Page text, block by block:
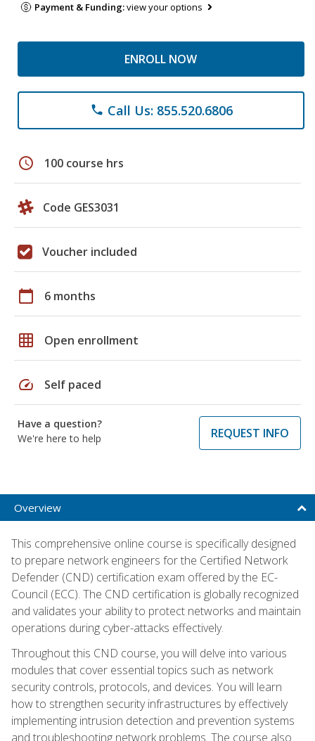
Payment & Funding:view your options
ENROLL NOW
phone Call Us: 855.520.6806
schedule 100 course hrs
Code GES3031
Voucher included
calendar_today 6 months
grid_on Open enrollment
speed Self paced
Have a question?
We're here to help
REQUEST INFO
Overview
This comprehensive online course is specifically designed
to prepare network engineers for the Certified Network
Defender (CND) certification exam offered by the EC-
Council (ECC). The CND certification is globally recognized
and validates your ability to protect networks and maintain
operations during cyber-attacks effectively.
Throughout this CND course, you will delve into various
modules that cover essential topics such as network
security controls, protocols, and devices. You will learn
how to strengthen security infrastructures by effectively
implementing intrusion detection and prevention systems
and troubleshooting network problems. The course also